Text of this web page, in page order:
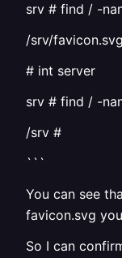
srv # find / -
/srv/favicon.svg
# int server
srv # find / -
/srv #
```
You can see
favicon.svg
So I can